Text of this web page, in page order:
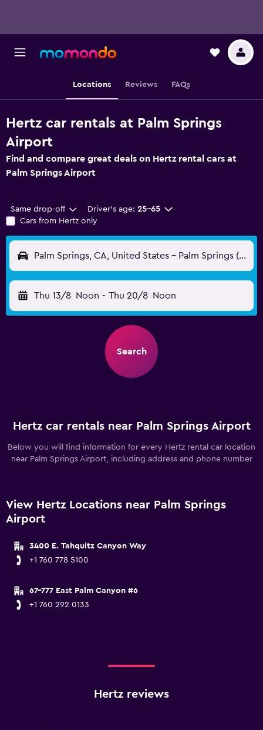
Locations Reviews FAQs
Hertz car rentals at Palm Springs
Airport
Find and compare great deals on Hertz rental cars at
Palm Springs Airport
Same drop-off Driver's age: 25-65
Cars from Hertz only
Palm Springs, CA, United States - Palm Springs (PSP)
Thu 13/8 Noon - Thu 20/8 Noon
Search
Hertz car rentals near Palm Springs Airport
Below you will find information for every Hertz rental car location
near Palm Springs Airport, including address and phone number
View Hertz Locations near Palm Springs
Airport
3400 E. Tahquitz Canyon Way
+1 760 778 5100
67-777 East Palm Canyon #6
+1 760 292 0133
Hertz reviews